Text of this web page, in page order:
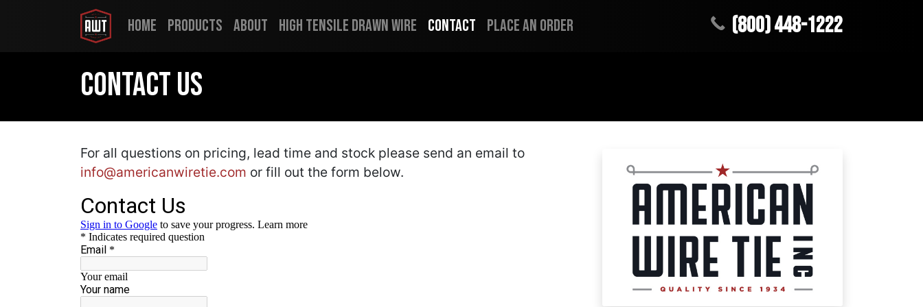
Home Products About High Tensile Drawn Wire Contact Place an Order (800) 448-1222
Contact Us
For all questions on pricing, lead time and stock please send an email to
info@americanwiretie.com or fill out the form below.